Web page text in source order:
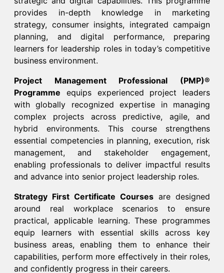
provides in-depth knowledge in marketing
strategy, consumer insights, integrated campaign
planning, and digital performance, preparing
learners for leadership roles in today’s competitive
business environment.​
Project Management Professional (PMP)®
Programme equips experienced project leaders
with globally recognized expertise in managing
complex projects across predictive, agile, and
hybrid environments. This course strengthens
essential competencies in planning, execution, risk
management, and stakeholder engagement,
enabling professionals to deliver impactful results
and advance into senior project leadership roles.​
Strategy First Certificate Courses are designed
around real workplace scenarios to ensure
practical, applicable learning. These programmes
equip learners with essential skills across key
business areas, enabling them to enhance their
capabilities, perform more effectively in their roles,
and confidently progress in their careers.​